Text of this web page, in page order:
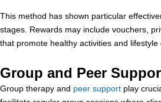
This method has shown particular
stages. Rewards may include vouchers,
that promote healthy activities and lifestyle
Group and Peer
Group therapy and peer support play